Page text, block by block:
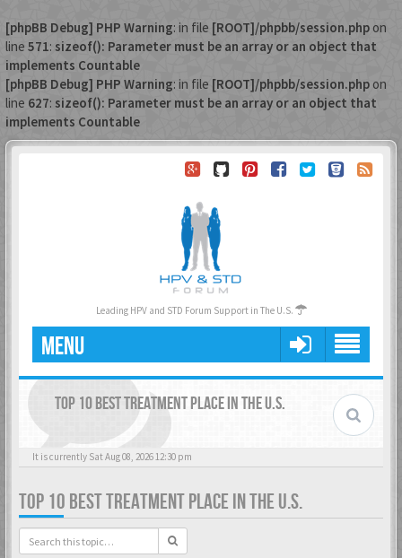
[phpBB Debug] PHP Warning: in file [ROOT]/phpbb/session.php on
line 571: sizeof(): Parameter must be an array or an object that
implements Countable
[phpBB Debug] PHP Warning: in file [ROOT]/phpbb/session.php on
line 627: sizeof(): Parameter must be an array or an object that
implements Countable
Leading HPV and STD Forum Support in The U.S.
MENU
TOP 10 BEST TREATMENT PLACE IN THE U.S.
It is currently Sat Aug 08, 2026 12:30 pm
TOP 10 BEST TREATMENT PLACE IN THE U.S.